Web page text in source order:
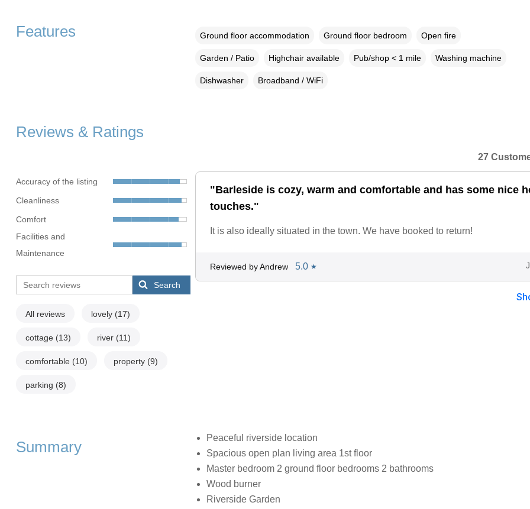
Features Ground floor accommodation Ground floor bedroom Open fire
Garden / Patio Highchair available Pub/shop < 1 mile Washing machine
Dishwasher Broadband / WiFi
Reviews & Ratings
Accuracy of the listing
Cleanliness
Comfort
Facilities and
Maintenance
Search
All reviews lovely (17)
cottage (13) river (11)
comfortable (10) property (9)
parking (8)
27
"Barleside is cozy, warm and comfortable and has some nice
touches."
It is also ideally situated in the town. We have booked to return!
Reviewed by Andrew 5.0 ★
Summary
Peaceful riverside location
Spacious open plan living area 1st floor
Master bedroom 2 ground floor bedrooms 2 bathrooms
Wood burner
Riverside Garden